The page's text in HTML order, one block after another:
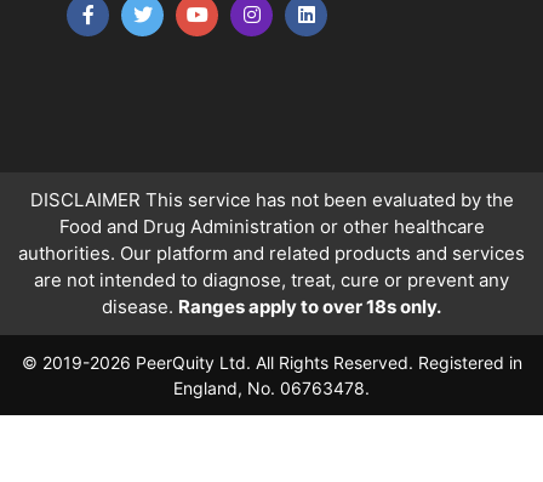
DISCLAIMER This service has not been evaluated by the
Food and Drug Administration or other healthcare
authorities. Our platform and related products and services
are not intended to diagnose, treat, cure or prevent any
disease. Ranges apply to over 18s only.
© 2019-2026 PeerQuity Ltd. All Rights Reserved. Registered in
England, No. 06763478.